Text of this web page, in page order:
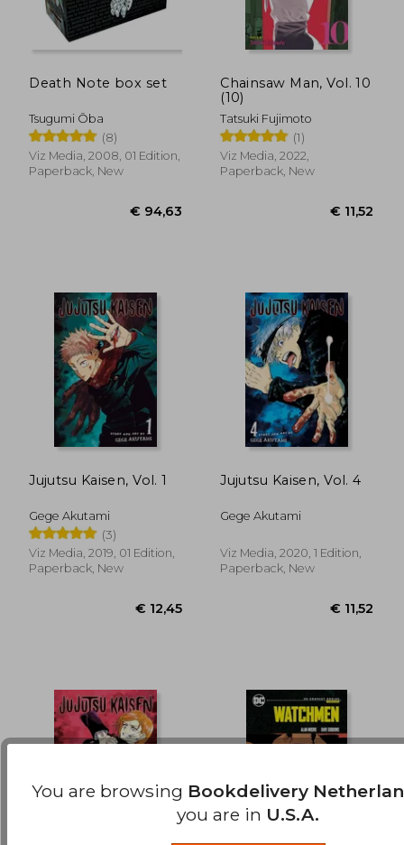
Death Note box set
Tsugumi Ōba
(8)
Viz Media, 2008, 01 Edition,
Paperback, New
Chainsaw Man, Vol. 10
(10)
Tatsuki Fujimoto
(1)
Viz Media, 2022,
Paperback, New
Jujutsu Kaisen, Vol. 1
Gege Akutami
(3)
Viz Media, 2019, 01 Edition,
Paperback, New
Jujutsu Kaisen, Vol. 4
Gege Akutami
Viz Media, 2020, 1 Edition,
Paperback, New
You are browsing Bookdelivery
you are in U.S.A.